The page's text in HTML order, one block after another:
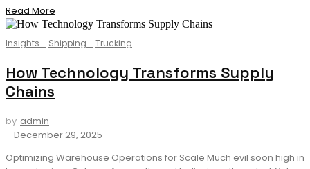
Read More
Insights - Shipping - Trucking
How Technology Transforms Supply
Chains
by admin
- December 29, 2025
Optimizing Warehouse Operations for Scale Much evil soon high in